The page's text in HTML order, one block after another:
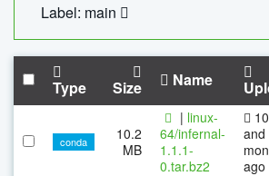
Label: main
Type Size Name
conda
10.2
MB
| linux-
64/infernal-
1.1.1-
0.tar.bz2
and
ago